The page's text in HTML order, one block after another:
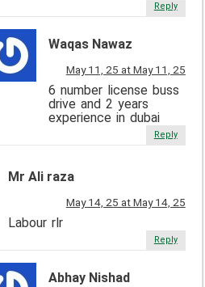
Reply
Waqas Nawaz
May 11, 25 at May 11, 25
6 number license buss
drive and 2 years
experience in dubai
Reply
Mr Ali raza
May 14, 25 at May 14, 25
Labour rlr
Reply
Abhay Nishad